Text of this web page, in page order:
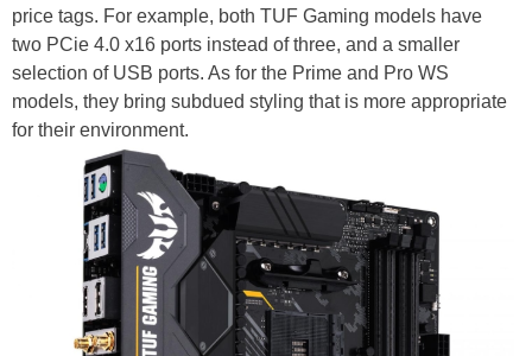
price tags. For example, both TUF Gaming models have
two PCie 4.0 x16 ports instead of three, and a smaller
selection of USB ports. As for the Prime and Pro WS
models, they bring subdued styling that is more appropriate
for their environment.